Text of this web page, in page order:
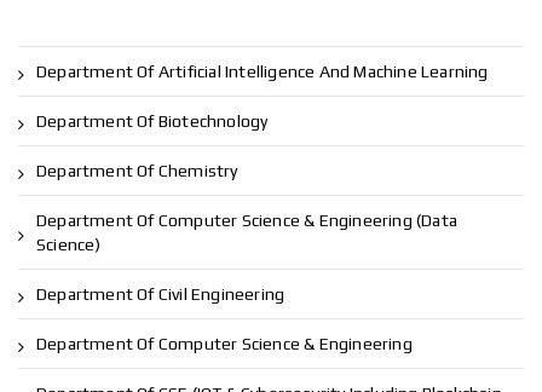
Department Of Artificial Intelligence And Machine Learning
Department Of Biotechnology
Department Of Chemistry
Department Of Computer Science & Engineering (Data
Science)
Department Of Civil Engineering
Department Of Computer Science & Engineering